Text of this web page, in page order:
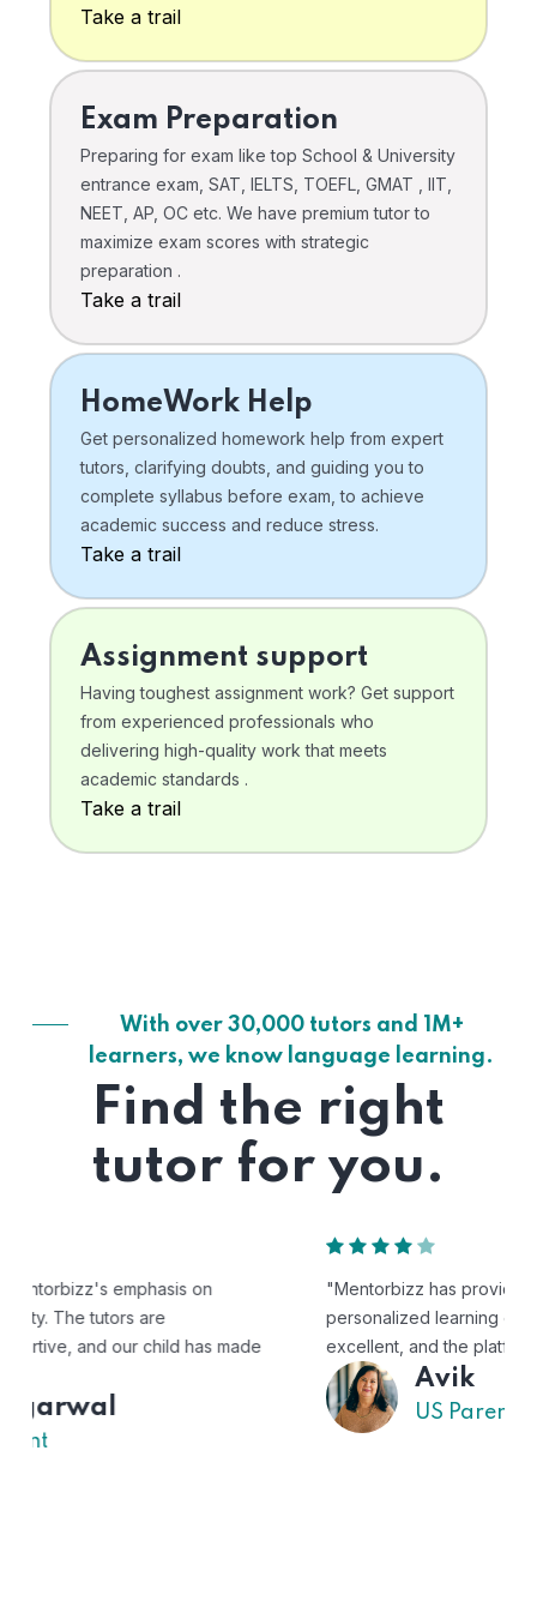
Take a trail
Exam Preparation
Preparing for exam like top School & University
entrance exam, SAT, IELTS, TOEFL, GMAT , IIT,
NEET, AP, OC etc. We have premium tutor to
maximize exam scores with strategic
preparation .
Take a trail
HomeWork Help
Get personalized homework help from expert
tutors, clarifying doubts, and guiding you to
complete syllabus before exam, to achieve
academic success and reduce stress.
Take a trail
Assignment support
Having toughest assignment work? Get support
from experienced professionals who
delivering high-quality work that meets
academic standards .
Take a trail
With over 30,000 tutors and 1M+
learners, we know language learning.
Find the right
tutor for you.
"Mentorbizz has provided our child with a flexible and
personalized learning experience. The tutors are
excellent, and the platform is easy to use."